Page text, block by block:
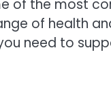
of the most
of health
need to